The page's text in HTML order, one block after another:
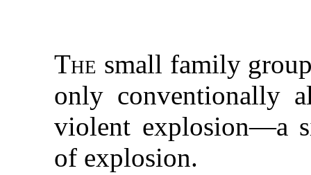
The small family
only conventionally
violent explosion—a
of explosion.